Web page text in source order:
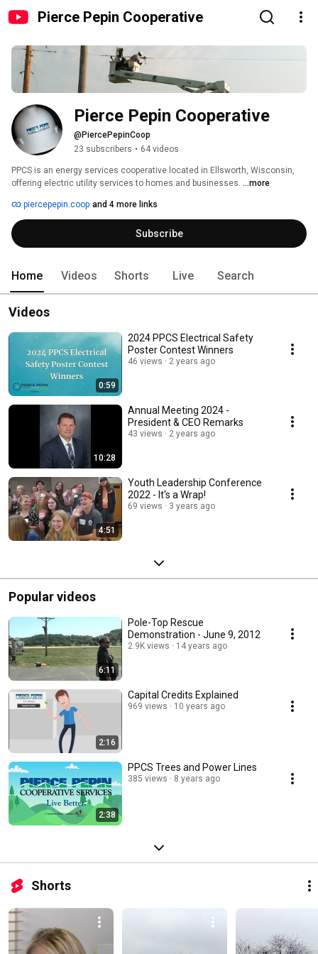
Pierce Pepin Cooperative
Pierce Pepin Cooperative
@PiercePepinCoop
23 subscribers • 64 videos
PPCS is an energy services cooperative located in Ellsworth, Wisconsin,
offering electric utility services to homes and businesses. ...more
piercepepin.coop and 4 more links
Subscribe
Home Videos Shorts Live Search
Videos
0:59
2024 PPCS Electrical Safety
Poster Contest Winners
46 views 2 years ago
10:28
Annual Meeting 2024 -
President & CEO Remarks
43 views 2 years ago
4:51
Youth Leadership Conference
2022 - It's a Wrap!
69 views 3 years ago
Popular videos
6:11
Pole-Top Rescue
Demonstration - June 9, 2012
2.9K views 14 years ago
2:16
Capital Credits Explained
969 views 10 years ago
2:38
PPCS Trees and Power Lines
385 views 8 years ago
Shorts